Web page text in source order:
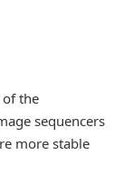
the
sequencers
more stable